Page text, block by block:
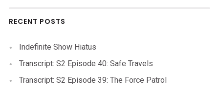
RECENT POSTS
Indefinite Show Hiatus
Transcript: S2 Episode 40: Safe Travels
Transcript: S2 Episode 39: The Force Patrol